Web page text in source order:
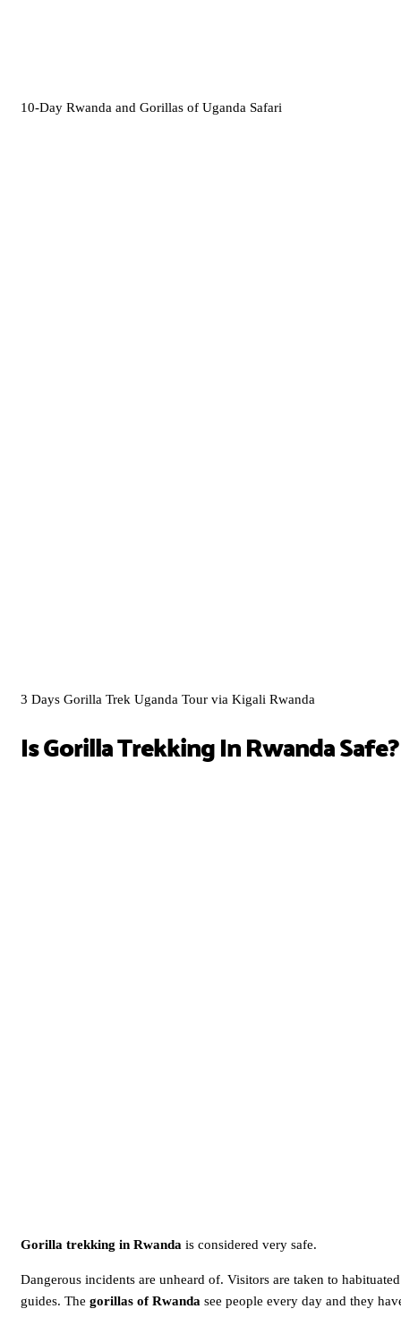
10-Day Rwanda and Gorillas of Uganda Safari
3 Days Gorilla Trek Uganda Tour via Kigali Rwanda
Is Gorilla Trekking In Rwanda Safe?
Gorilla trekking in Rwanda is considered very safe.
Dangerous incidents are unheard of. Visitors are taken to
guides. The gorillas of Rwanda see people every day and they